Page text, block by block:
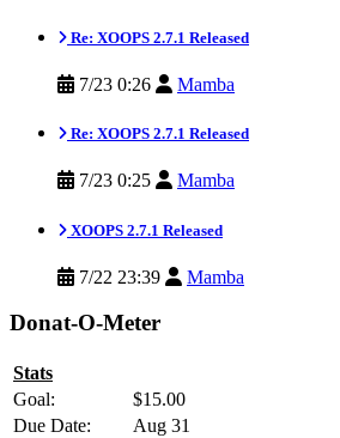
Re: XOOPS 2.7.1 Released
7/23 0:26 Mamba
Re: XOOPS 2.7.1 Released
7/23 0:25 Mamba
XOOPS 2.7.1 Released
7/22 23:39 Mamba
Donat-O-Meter
Stats
Goal:
$15.00
Due Date:
Aug 31